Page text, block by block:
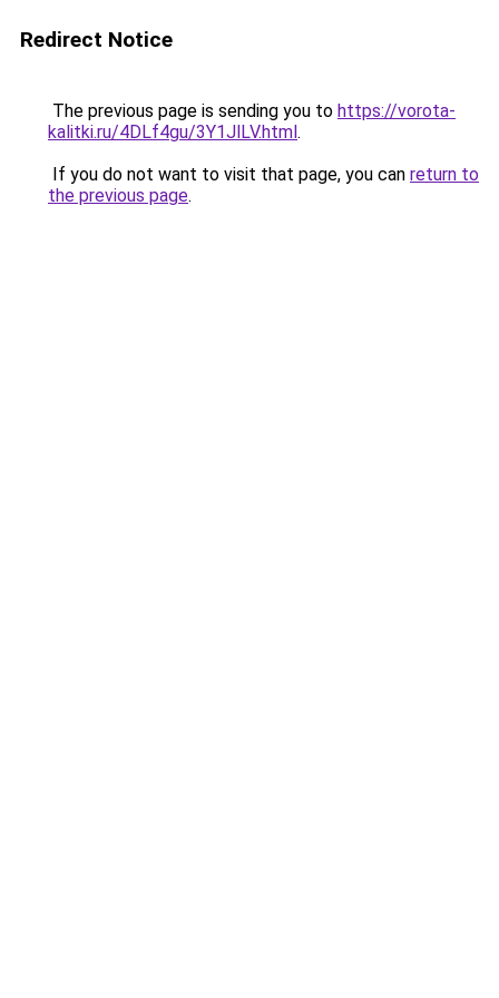
Redirect Notice
The previous page is sending you to https://vorota-
kalitki.ru/4DLf4gu/3Y1JlLV.html.
If you do not want to visit that page, you can return to
the previous page.